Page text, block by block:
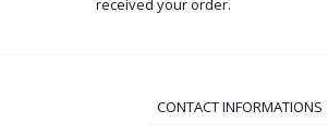
received your order.
CONTACT INFORMATIONS